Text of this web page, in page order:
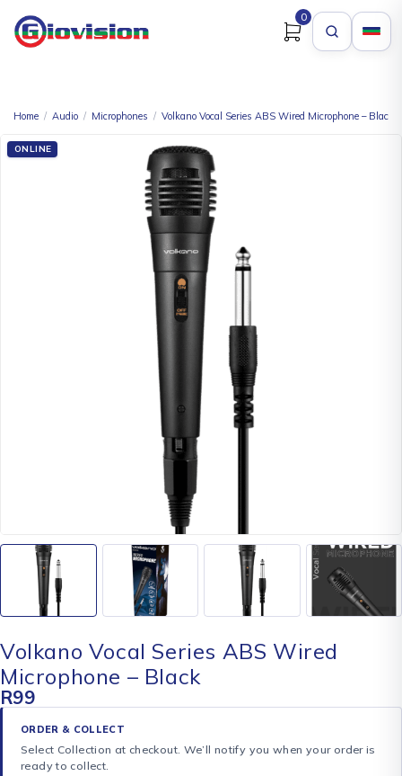
0
Home / Audio / Microphones / Volkano Vocal Series ABS Wired Microphone – Black
ONLINE
Volkano Vocal Series ABS Wired
Microphone – Black
R99
ORDER & COLLECT
Select Collection at checkout. We’ll notify you when your order is
ready to collect.